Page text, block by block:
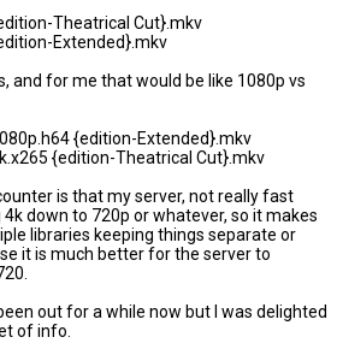
Theatrical Cut}.mkv
Extended}.mkv
and for me that would be like 1080p vs
{edition-Extended}.mkv
{edition-Theatrical Cut}.mkv
is that my server, not really fast
down to 720p or whatever, so it makes
libraries keeping things separate or
it is much better for the server to
out for a while now but I was delighted
of info.